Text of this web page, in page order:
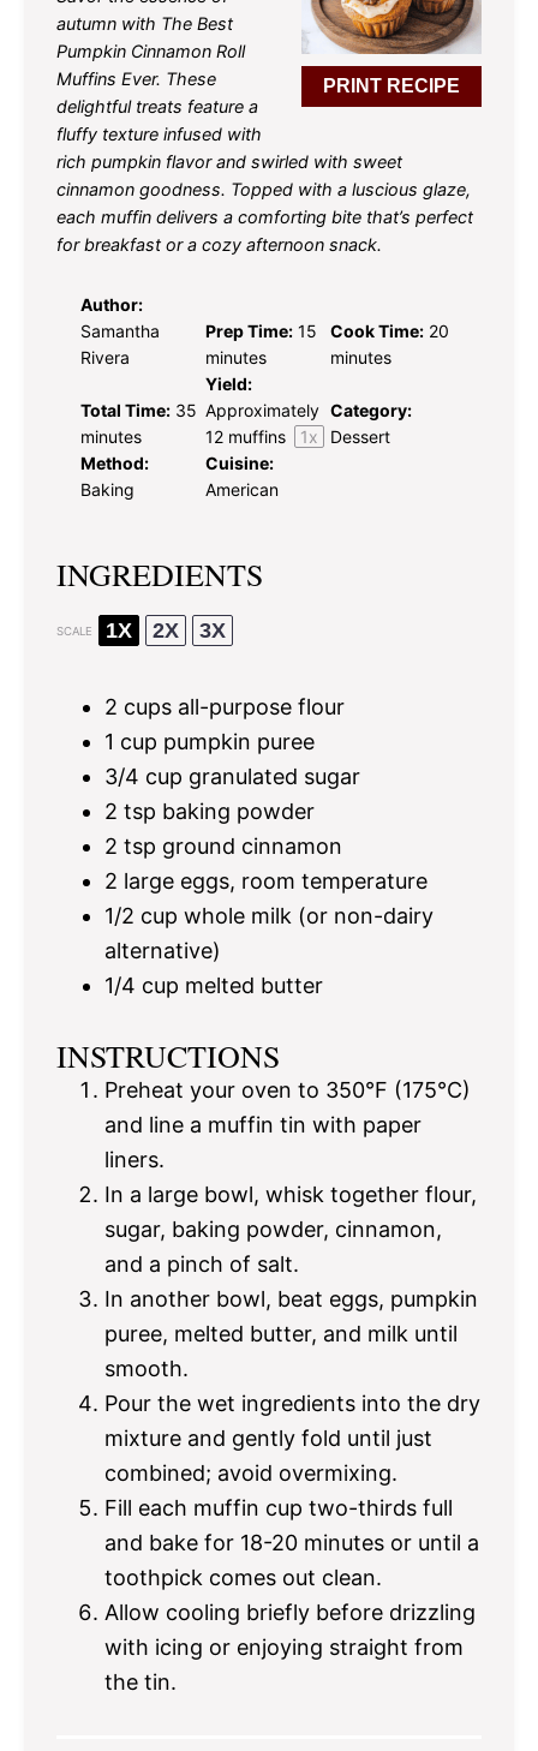
PRINT RECIPE
autumn with The Best
Pumpkin Cinnamon Roll
Muffins Ever. These
delightful treats feature a
fluffy texture infused with
rich pumpkin flavor and swirled with sweet
cinnamon goodness. Topped with a luscious glaze,
each muffin delivers a comforting bite that’s perfect
for breakfast or a cozy afternoon snack.
Author:
Samantha
Rivera
Prep Time: 15
minutes
Cook Time: 20
minutes
Total Time: 35
minutes
Yield:
Approximately
12 muffins 1x
Category:
Dessert
Method:
Baking
Cuisine:
American
INGREDIENTS
SCALE 1X 2X 3X
2 cups all-purpose flour
1 cup pumpkin puree
3/4 cup granulated sugar
2 tsp baking powder
2 tsp ground cinnamon
2 large eggs, room temperature
1/2 cup whole milk (or non-dairy
alternative)
1/4 cup melted butter
INSTRUCTIONS
Preheat your oven to 350°F (175°C)
and line a muffin tin with paper
liners.
In a large bowl, whisk together flour,
sugar, baking powder, cinnamon,
and a pinch of salt.
In another bowl, beat eggs, pumpkin
puree, melted butter, and milk until
smooth.
Pour the wet ingredients into the dry
mixture and gently fold until just
combined; avoid overmixing.
Fill each muffin cup two-thirds full
and bake for 18-20 minutes or until a
toothpick comes out clean.
Allow cooling briefly before drizzling
with icing or enjoying straight from
the tin.